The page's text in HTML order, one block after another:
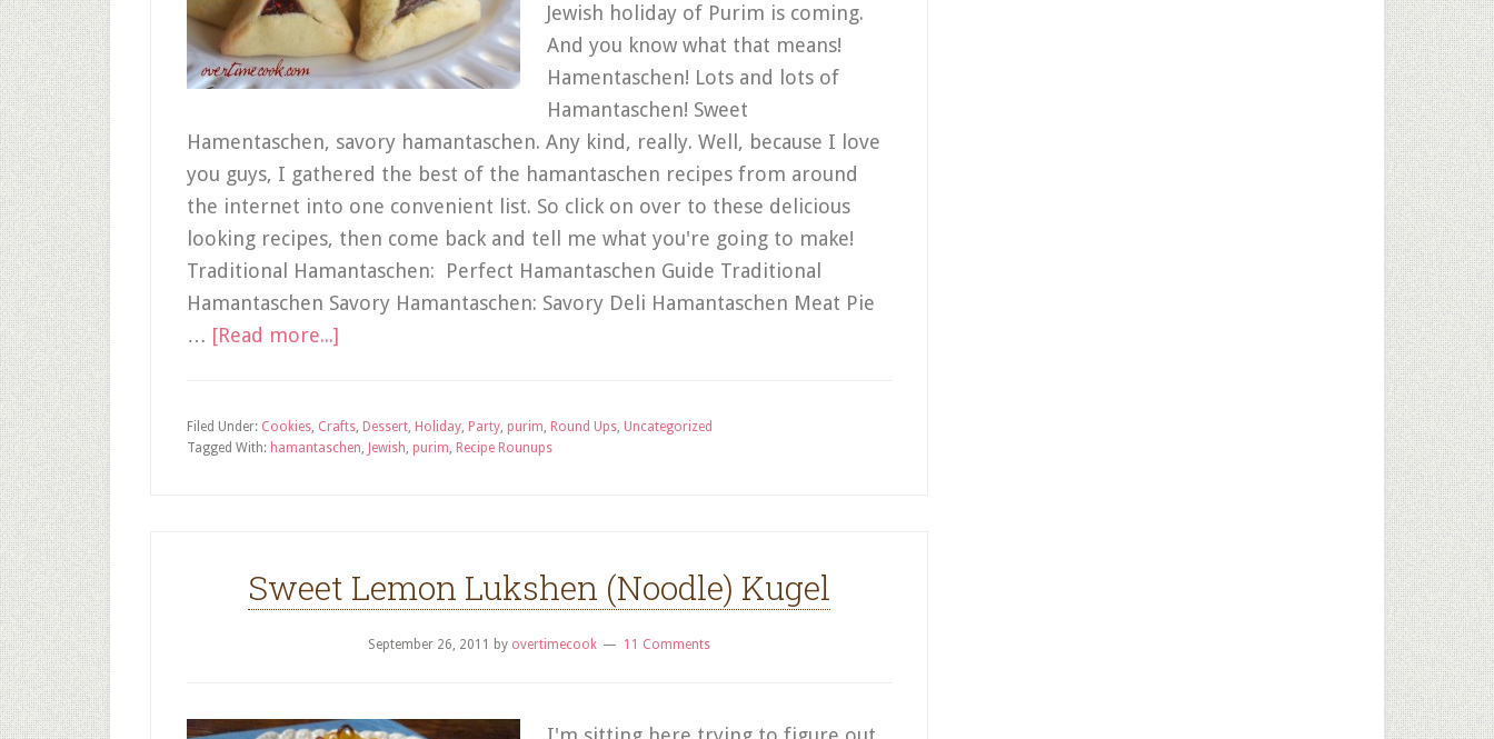
Jewish holiday of Purim is coming.
And you know what that means!
Hamentaschen! Lots and lots of
Hamantaschen! Sweet
Hamentaschen, savory hamantaschen. Any kind, really. Well, because I love
you guys, I gathered the best of the hamantaschen recipes from around
the internet into one convenient list. So click on over to these delicious
looking recipes, then come back and tell me what you're going to make!
Traditional Hamantaschen: Perfect Hamantaschen Guide Traditional
Hamantaschen Savory Hamantaschen: Savory Deli Hamantaschen Meat Pie
… [Read more...]
Filed Under: Cookies, Crafts, Dessert, Holiday, Party, purim, Round Ups, Uncategorized
Tagged With: hamantaschen, Jewish, purim, Recipe Rounups
Sweet Lemon Lukshen (Noodle) Kugel
September 26, 2011 by overtimecook 11 Comments